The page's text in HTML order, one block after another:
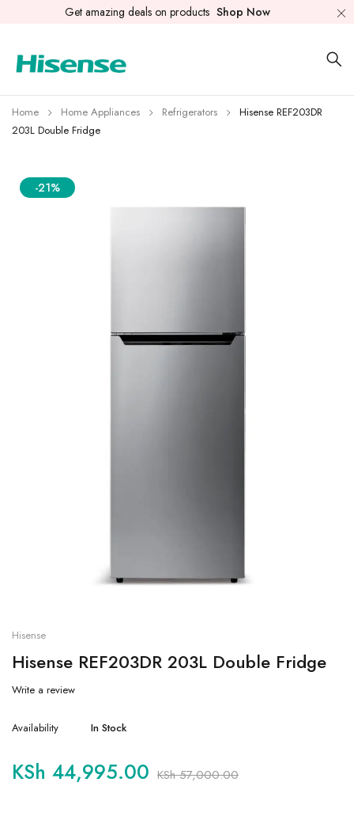
Get amazing deals on products Shop Now
Home Home Appliances Refrigerators
Hisense REF203DR
203L Double Fridge
-21%
Hisense
Hisense REF203DR 203L Double Fridge
Write a review
Availability In Stock
KSh57,000.00
KSh 44,995.00